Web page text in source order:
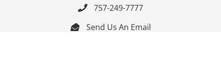
 757-249-7777
 Send Us An Email